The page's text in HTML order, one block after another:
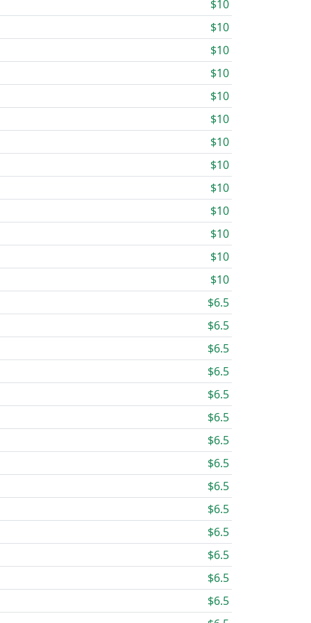
$10
$10
$10
$10
$10
$10
$10
$10
$10
$10
$10
$10
$10
$6.5
$6.5
$6.5
$6.5
$6.5
$6.5
$6.5
$6.5
$6.5
$6.5
$6.5
$6.5
$6.5
$6.5